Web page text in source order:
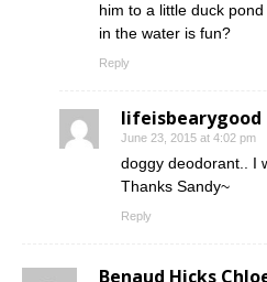
him to a little duck
in the water is fun?
Reply
lifeisbearygood
June 23, 2015 at 4:02 pm
doggy deodorant.. I
Thanks Sandy~
Reply
Benaud Hicks